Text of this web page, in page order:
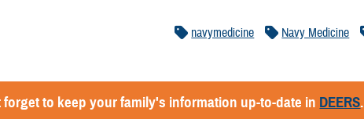
navymedicine Navy Medicine
forget to keep your family's information up-to-date in DEERS.